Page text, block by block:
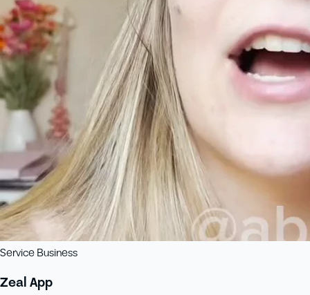
Service Business
Zeal App